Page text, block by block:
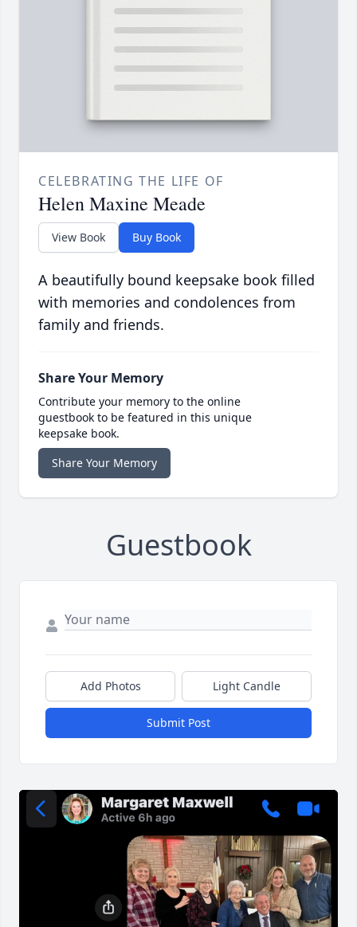
CELEBRATING THE LIFE OF
Helen Maxine Meade
View Book Buy Book
A beautifully bound keepsake book filled
with memories and condolences from
family and friends.
Share Your Memory
Contribute your memory to the online
guestbook to be featured in this unique
keepsake book.
Share Your Memory
Guestbook
Add Photos Light Candle
Submit Post